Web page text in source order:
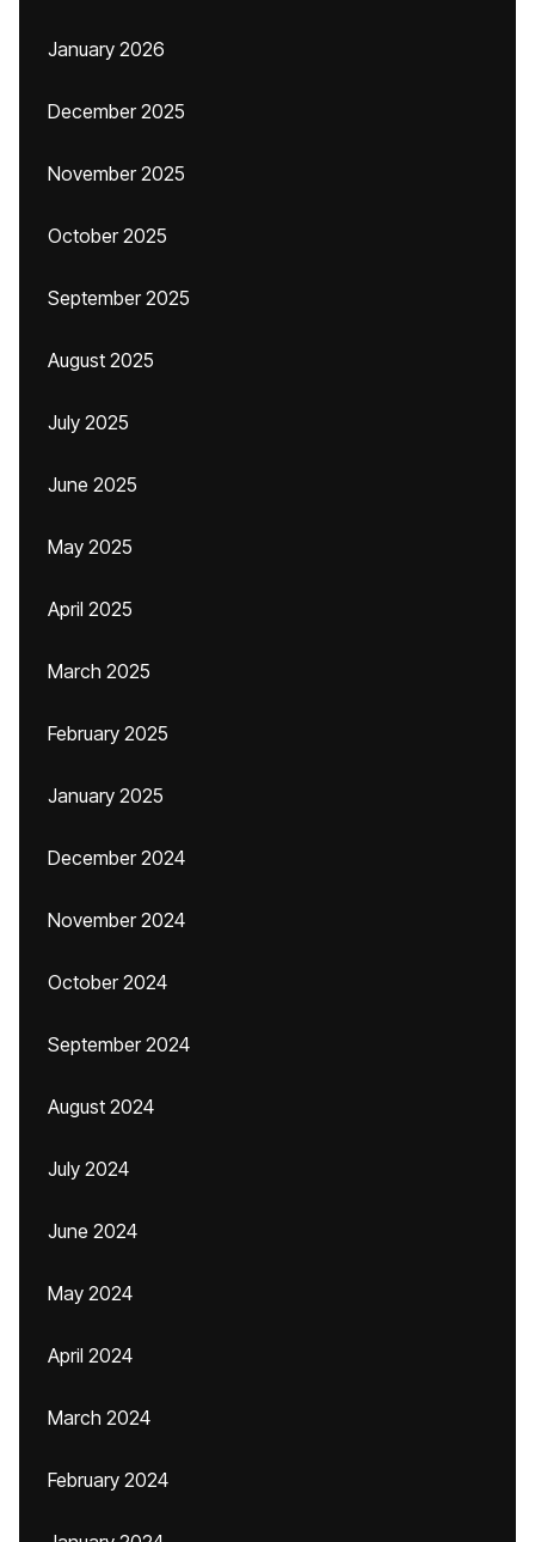
January 2026
December 2025
November 2025
October 2025
September 2025
August 2025
July 2025
June 2025
May 2025
April 2025
March 2025
February 2025
January 2025
December 2024
November 2024
October 2024
September 2024
August 2024
July 2024
June 2024
May 2024
April 2024
March 2024
February 2024